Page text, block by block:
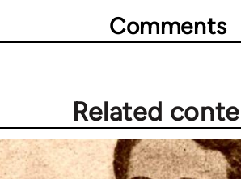
Comments
Related